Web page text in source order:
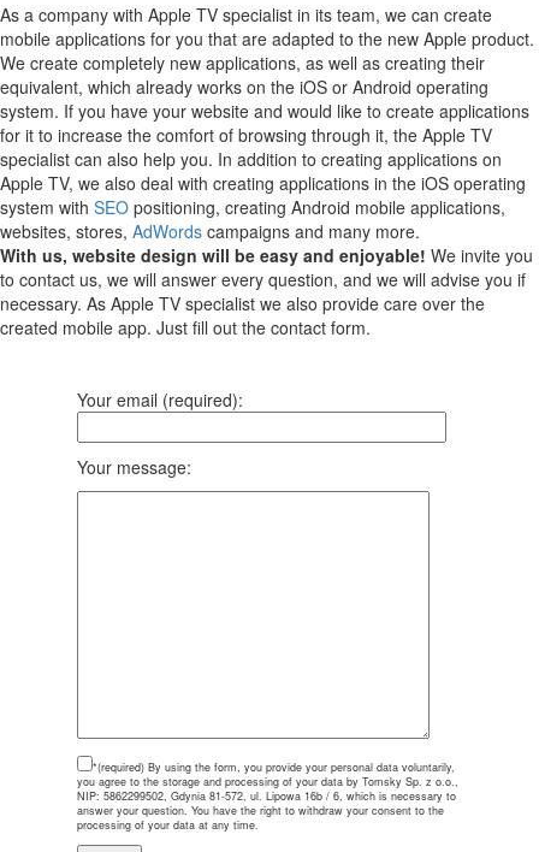
As a company with Apple TV specialist in its team, we can create
mobile applications for you that are adapted to the new Apple product.
We create completely new applications, as well as creating their
equivalent, which already works on the iOS or Android operating
system. If you have your website and would like to create applications
for it to increase the comfort of browsing through it, the Apple TV
specialist can also help you. In addition to creating applications on
Apple TV, we also deal with creating applications in the iOS operating
system with SEO positioning, creating Android mobile applications,
websites, stores, AdWords campaigns and many more.
With us, website design will be easy and enjoyable! We invite you
to contact us, we will answer every question, and we will advise you if
necessary. As Apple TV specialist we also provide care over the
created mobile app. Just fill out the contact form.
Your email (required):
Your message:
*(required) By using the form, you provide your personal data voluntarily,
you agree to the storage and processing of your data by Tomsky Sp. z o.o.,
NIP: 5862299502, Gdynia 81-572, ul. Lipowa 16b / 6, which is necessary to
answer your question. You have the right to withdraw your consent to the
processing of your data at any time.